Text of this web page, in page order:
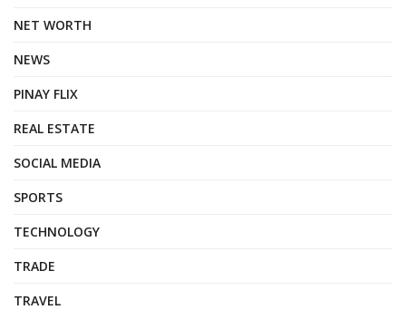
NET WORTH
NEWS
PINAY FLIX
REAL ESTATE
SOCIAL MEDIA
SPORTS
TECHNOLOGY
TRADE
TRAVEL